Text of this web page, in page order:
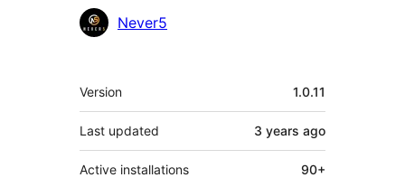
Never5
Meta
Version 1.0.11
Last updated 3 years ago
Active installations 90+